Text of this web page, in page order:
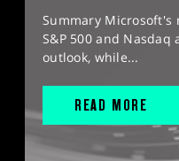
Summary
S&P 500 and
outlook, while...
READ MORE